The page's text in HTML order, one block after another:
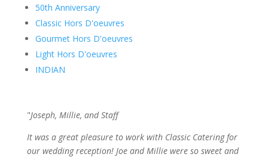
50th Anniversary
Classic Hors D'oeuvres
Gourmet Hors D'oeuvres
Light Hors D'oeuvres
INDIAN
"Joseph, Millie, and Staff
It was a great pleasure to work with Classic Catering for
our wedding reception! Joe and Millie were so sweet and